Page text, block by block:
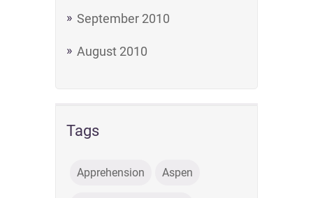
September 2010
August 2010
Tags
Apprehension Aspen